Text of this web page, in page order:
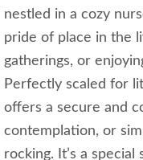
nestled in a cozy
pride of place in the
gatherings, or
Perfectly scaled for
offers a secure and
contemplation, or
rocking. It’s a